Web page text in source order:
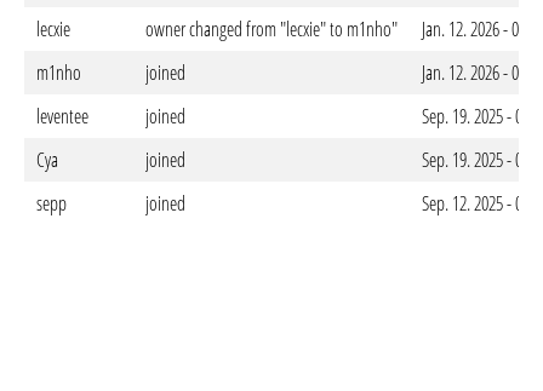
lecxie
owner changed from "lecxie" to m1nho"
Jan. 12. 2026 -
m1nho
joined
Jan. 12. 2026 -
leventee
joined
Sep. 19. 2025 -
Cya
joined
Sep. 19. 2025 -
sepp
joined Sep. 12. 2025 -